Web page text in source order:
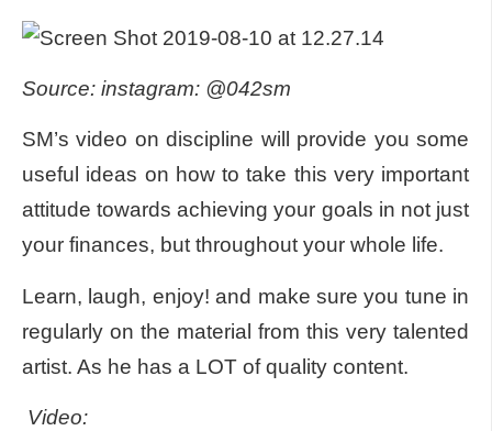
Source: instagram: @042sm
SM’s video on discipline will provide you some
useful ideas on how to take this very important
attitude towards achieving your goals in not just
your finances, but throughout your whole life.
Learn, laugh, enjoy! and make sure you tune in
regularly on the material from this very talented
artist. As he has a LOT of quality content.
Video: